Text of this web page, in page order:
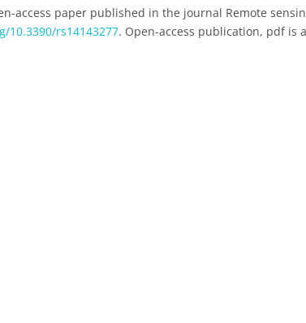
access paper published in the journal Remote
10.3390/rs14143277. Open-access publication, pdf is